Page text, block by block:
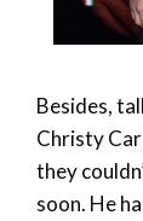
Besides,
Christy
they
soon. He